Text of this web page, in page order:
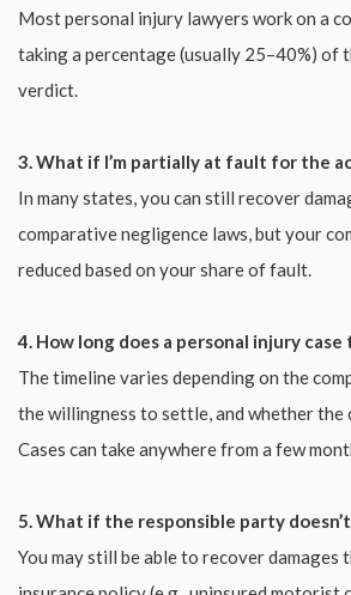
Most personal injury lawyers work on a
taking a percentage (usually 25–40%) of
verdict.
3. What if I’m partially at fault for the
In many states, you can still recover
comparative negligence laws, but your
reduced based on your share of fault.
4. How long does a personal injury case
The timeline varies depending on the
the willingness to settle, and whether the
Cases can take anywhere from a few
5. What if the responsible party
You may still be able to recover damages